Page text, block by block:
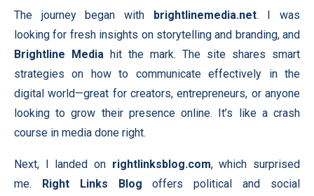
The journey began with brightlinemedia.net. I was
looking for fresh insights on storytelling and branding, and
Brightline Media hit the mark. The site shares smart
strategies on how to communicate effectively in the
digital world—great for creators, entrepreneurs, or anyone
looking to grow their presence online. It’s like a crash
course in media done right.
Next, I landed on rightlinksblog.com, which surprised
me. Right Links Blog offers political and social